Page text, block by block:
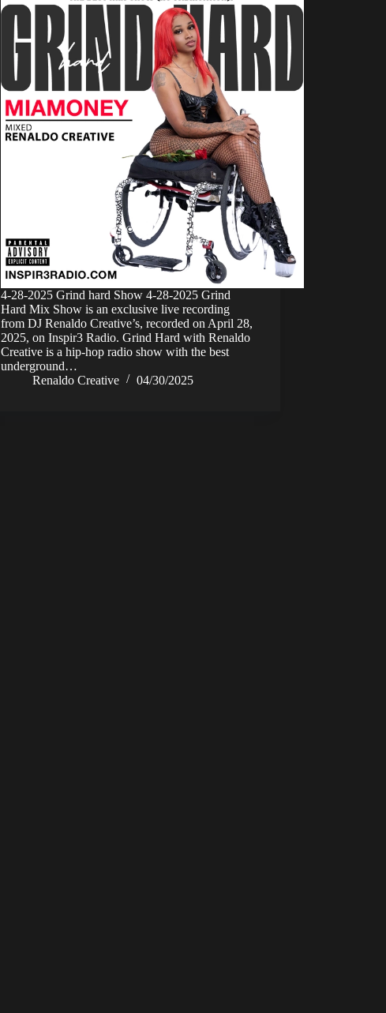
4-28-2025 Grind hard Show 4-28-2025 Grind
Hard Mix Show is an exclusive live recording
from DJ Renaldo Creative’s, recorded on April 28,
2025, on Inspir3 Radio. Grind Hard with Renaldo
Creative is a hip-hop radio show with the best
underground…
Renaldo Creative
04/30/2025